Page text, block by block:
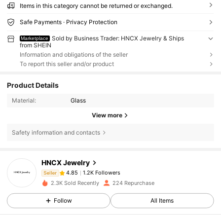
Items in this category cannot be returned or exchanged.
Safe Payments · Privacy Protection
Marketplace
Sold by Business Trader: HNCX Jewelry & Ships
from SHEIN
Information and obligations of the seller
To report this seller and/or product
Product Details
Material: Glass
View more
Safety information and contacts
HNCX Jewelry
Seller 4.85 1.2K Followers
1.2K Followers
2.3K Sold Recently 224 Repurchase
Follow All Items